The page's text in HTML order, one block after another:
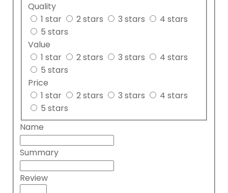
Quality
1 star
2 stars 3 stars
4 stars
5 stars
Value
1 star
2 stars 3 stars
4 stars
5 stars
Price
1 star
2 stars 3 stars
4 stars
5 stars
Name
Summary
Review